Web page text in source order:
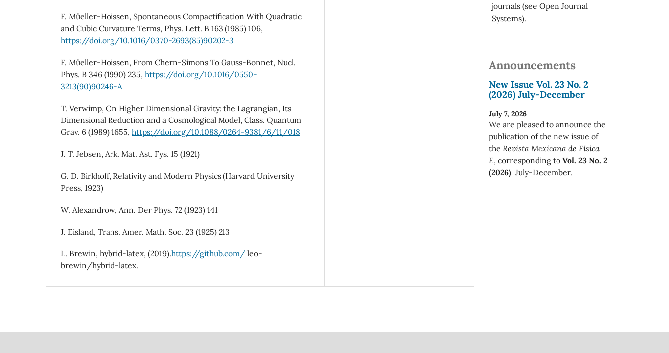
F. Müeller-Hoissen, Spontaneous Compactification With Quadratic
and Cubic Curvature Terms, Phys. Lett. B 163 (1985) 106,
https://doi.org/10.1016/0370-2693(85)90202-3
F. Müeller-Hoissen, From Chern-Simons To Gauss-Bonnet, Nucl.
Phys. B 346 (1990) 235, https://doi.org/10.1016/0550-
3213(90)90246-A
T. Verwimp, On Higher Dimensional Gravity: the Lagrangian, Its
Dimensional Reduction and a Cosmological Model, Class. Quantum
Grav. 6 (1989) 1655, https://doi.org/10.1088/0264-9381/6/11/018
J. T. Jebsen, Ark. Mat. Ast. Fys. 15 (1921)
G. D. Birkhoff, Relativity and Modern Physics (Harvard University
Press, 1923)
W. Alexandrow, Ann. Der Phys. 72 (1923) 141
J. Eisland, Trans. Amer. Math. Soc. 23 (1925) 213
L. Brewin, hybrid-latex, (2019).https://github.com/ leo-
brewin/hybrid-latex.
journals (see Open Journal
Systems).
Announcements
New Issue Vol. 23 No. 2
(2026) July-December
July 7, 2026
We are pleased to announce the
publication of the new issue of
the Revista Mexicana de Física
E, corresponding to Vol. 23 No. 2
(2026) July-December.